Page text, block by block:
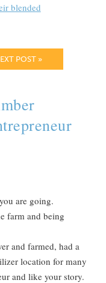
blended
POST »
are going.
farm and being
and farmed, had a
location for many
and like your story.